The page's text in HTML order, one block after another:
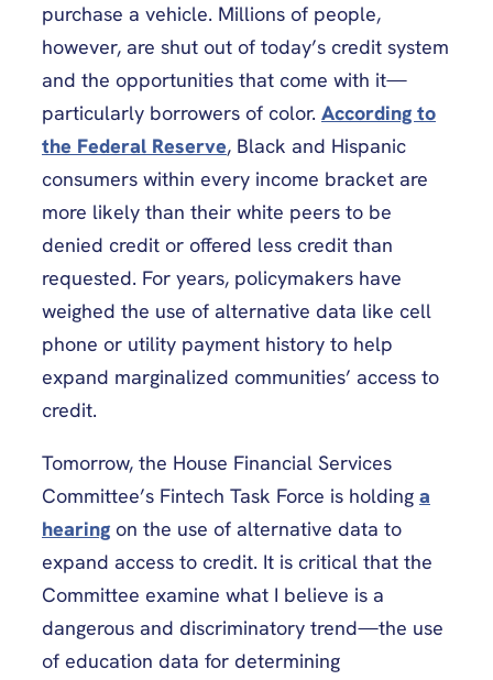
purchase a vehicle. Millions of people,
however, are shut out of today’s credit system
and the opportunities that come with it—
particularly borrowers of color. According to
the Federal Reserve, Black and Hispanic
consumers within every income bracket are
more likely than their white peers to be
denied credit or offered less credit than
requested. For years, policymakers have
weighed the use of alternative data like cell
phone or utility payment history to help
expand marginalized communities’ access to
credit.
Tomorrow, the House Financial Services
Committee’s Fintech Task Force is holding a
hearing on the use of alternative data to
expand access to credit. It is critical that the
Committee examine what I believe is a
dangerous and discriminatory trend—the use
of education data for determining